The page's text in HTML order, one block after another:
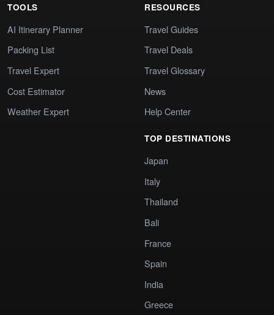
TOOLS
AI Itinerary Planner
Packing List
Travel Expert
Cost Estimator
Weather Expert
RESOURCES
Travel Guides
Travel Deals
Travel Glossary
News
Help Center
TOP DESTINATIONS
Japan
Italy
Thailand
Bali
France
Spain
India
Greece